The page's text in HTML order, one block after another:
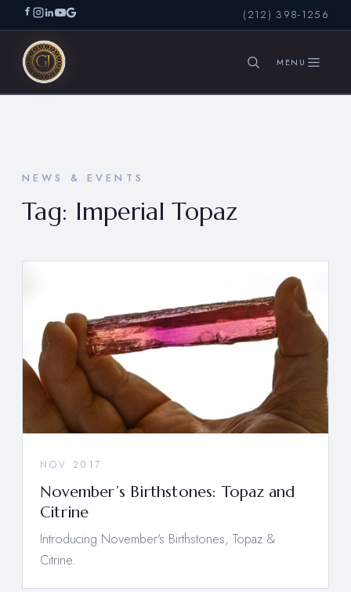
(212) 398-1256
NEWS & EVENTS
Tag: Imperial Topaz
NOV 2017
November’s Birthstones: Topaz and
Citrine
Introducing November's Birthstones, Topaz &
Citrine.